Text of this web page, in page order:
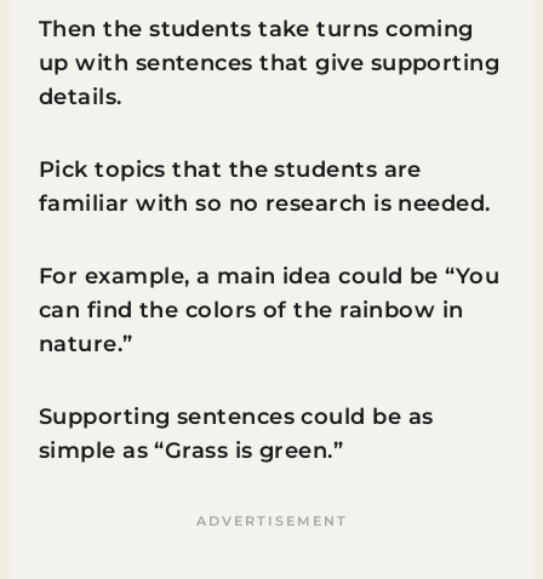
Then the students take turns coming
up with sentences that give supporting
details.
Pick topics that the students are
familiar with so no research is needed.
For example, a main idea could be “You
can find the colors of the rainbow in
nature.”
Supporting sentences could be as
simple as “Grass is green.”